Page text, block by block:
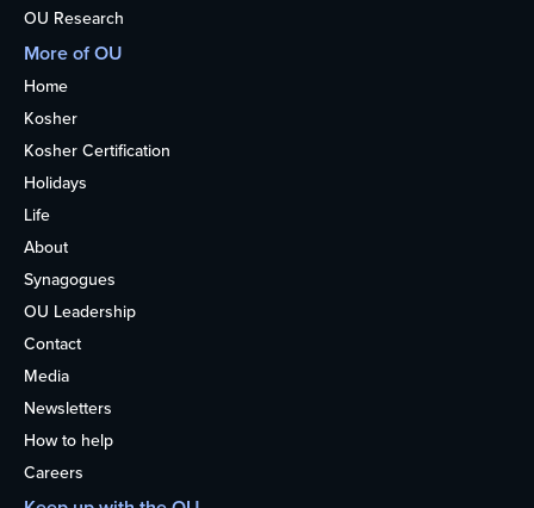
OU Research
More of OU
Home
Kosher
Kosher Certification
Holidays
Life
About
Synagogues
OU Leadership
Contact
Media
Newsletters
How to help
Careers